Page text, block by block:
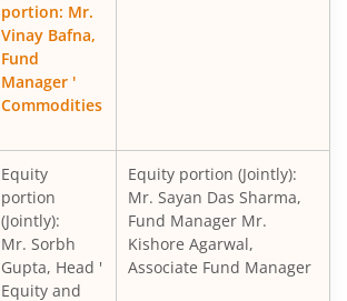
portion: Mr.
Vinay Bafna,
Fund
Manager '
Commodities
Equity
portion
(Jointly):
Mr. Sorbh
Gupta, Head '
Equity and
Equity portion (Jointly):
Mr. Sayan Das Sharma,
Fund Manager Mr.
Kishore Agarwal,
Associate Fund Manager